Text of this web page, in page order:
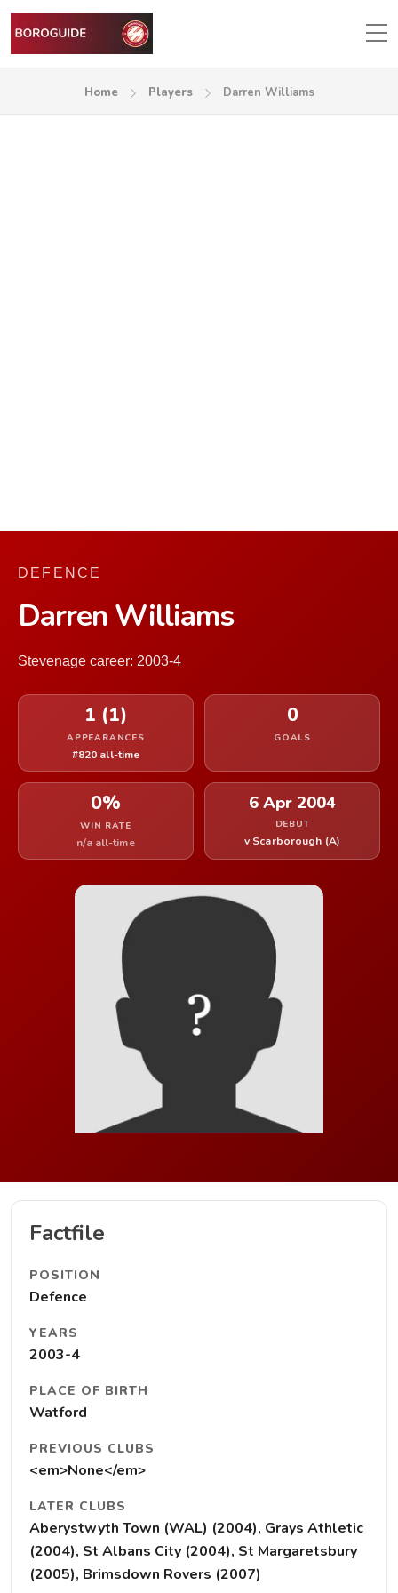
Home Players Darren Williams
DEFENCE
Darren Williams
Stevenage career: 2003-4
1 (1)
APPEARANCES
#820 all-time
0
GOALS
0%
WIN RATE
n/a all-time
6 Apr 2004
DEBUT
v Scarborough (A)
Factfile
POSITION
Defence
YEARS
2003-4
PLACE OF BIRTH
Watford
PREVIOUS CLUBS
<em>None</em>
LATER CLUBS
Aberystwyth Town (WAL) (2004), Grays Athletic
(2004), St Albans City (2004), St Margaretsbury
(2005), Brimsdown Rovers (2007)